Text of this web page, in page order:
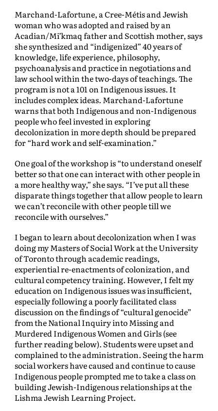
Marchand-Lafortune, a Cree-Métis and Jewish
woman who was adopted and raised by an
Acadian/Mi’kmaq father and Scottish mother, says
she synthesized and “indigenized” 40 years of
knowledge, life experience, philosophy,
psychoanalysis and practice in negotiations and
law school within the two-days of teachings. The
program is not a 101 on Indigenous issues. It
includes complex ideas. Marchand-Lafortune
warns that both Indigenous and non-Indigenous
people who feel invested in exploring
decolonization in more depth should be prepared
for “hard work and self-examination.”
One goal of the workshop is “to understand oneself
better so that one can interact with other people in
a more healthy way,” she says. “I’ve put all these
disparate things together that allow people to learn
we can’t reconcile with other people till we
reconcile with ourselves.”
I began to learn about decolonization when I was
doing my Masters of Social Work at the University
of Toronto through academic readings,
experiential re-enactments of colonization, and
cultural competency training. However, I felt my
education on Indigenous issues was insufficient,
especially following a poorly facilitated class
discussion on the findings of “cultural genocide”
from the National Inquiry into Missing and
Murdered Indigenous Women and Girls (see
further reading below). Students were upset and
complained to the administration. Seeing the harm
social workers have caused and continue to cause
Indigenous people prompted me to take a class on
building Jewish-Indigenous relationships at the
Lishma Jewish Learning Project.